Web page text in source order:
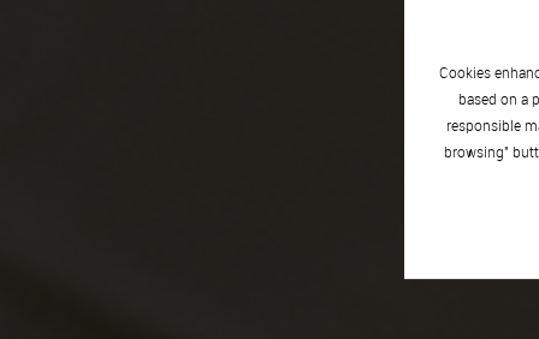
Cookies
based on a
responsible
browsing"